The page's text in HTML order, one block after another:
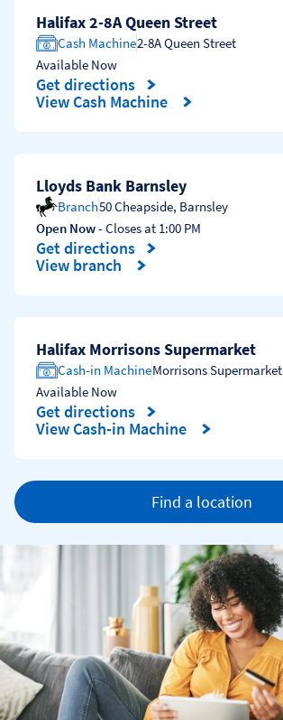
Halifax 2-8A Queen Street
Cash Machine2-8A Queen Street
Available Now
Get directions
Link Opens in New Tab
View Cash Machine
Lloyds Bank Barnsley
Branch50 Cheapside, Barnsley
Open Now- Closes at 1:00 PM
Get directions
Link Opens in New Tab
View branch
Halifax Morrisons Supermarket
Cash-in MachineMorrisons Supermarket
Available Now
Get directions
Link Opens in New Tab
View Cash-in Machine
Find a location